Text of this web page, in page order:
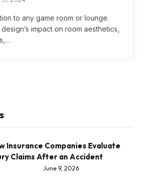
to any game room or lounge.
impact on room aesthetics,
Insurance Companies Evaluate
Claims After an Accident
June 9, 2026